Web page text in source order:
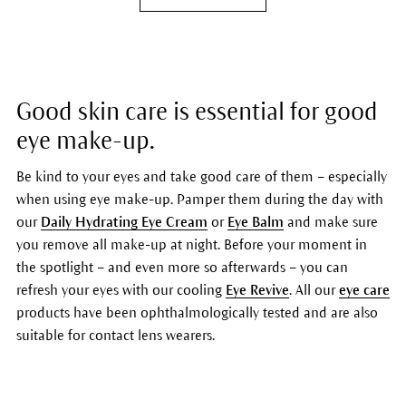
Good skin care is essential for good
eye make-up.
Be kind to your eyes and take good care of them – especially
when using eye make-up. Pamper them during the day with
our Daily Hydrating Eye Cream or Eye Balm and make sure
you remove all make-up at night. Before your moment in
the spotlight – and even more so afterwards – you can
refresh your eyes with our cooling Eye Revive. All oureye care
products have been ophthalmologically tested and are also
suitable for contact lens wearers.